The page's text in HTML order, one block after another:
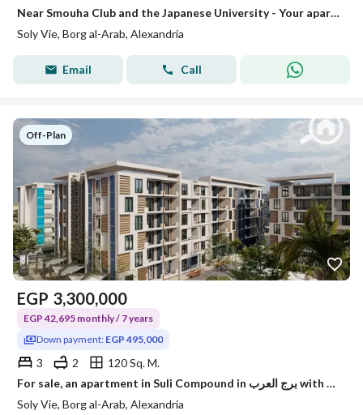
Near Smouha Club and the Japanese University - Your apartment in an irreplaceable location in Borg El Arab
Soly Vie, Borg al-Arab, Alexandria
Email Call
Off-Plan
EGP 3,300,000
EGP 42,695 monthly / 7 years
Down payment: EGP 495,000
3 2
120 Sq. M.
For sale, an apartment in Suli Compound in برج العرب with the best location.
Soly Vie, Borg al-Arab, Alexandria